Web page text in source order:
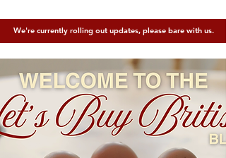
We're currently rolling out updates, please bare with us.